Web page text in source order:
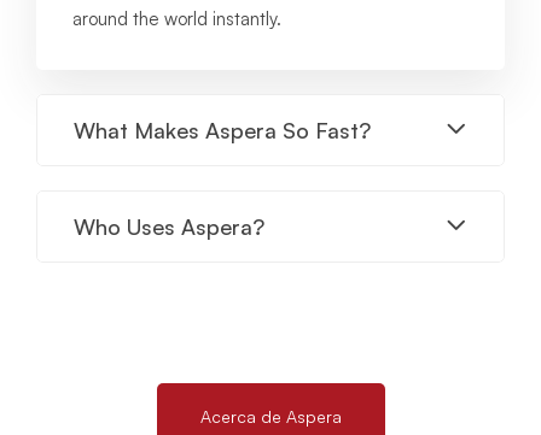
around the world instantly.
What Makes Aspera So Fast?
Who Uses Aspera?
Acerca de Aspera